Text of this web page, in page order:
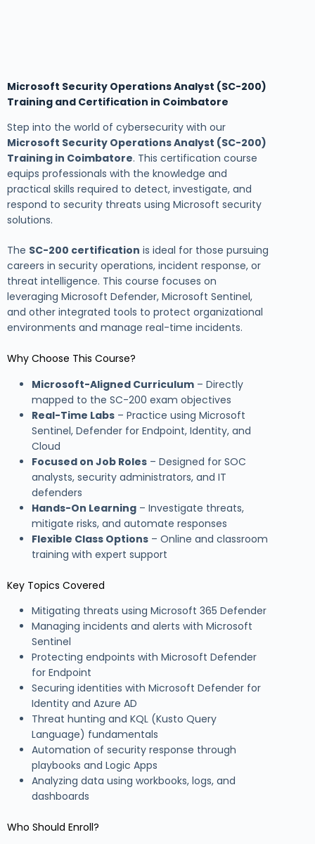
Microsoft Security Operations Analyst (SC-200)
Training and Certification in Coimbatore
Step into the world of cybersecurity with our
Microsoft Security Operations Analyst (SC-200)
Training in Coimbatore. This certification course
equips professionals with the knowledge and
practical skills required to detect, investigate, and
respond to security threats using Microsoft security
solutions.
The SC-200 certification is ideal for those pursuing
careers in security operations, incident response, or
threat intelligence. This course focuses on
leveraging Microsoft Defender, Microsoft Sentinel,
and other integrated tools to protect organizational
environments and manage real-time incidents.
Why Choose This Course?
Microsoft-Aligned Curriculum – Directly
mapped to the SC-200 exam objectives
Real-Time Labs – Practice using Microsoft
Sentinel, Defender for Endpoint, Identity, and
Cloud
Focused on Job Roles – Designed for SOC
analysts, security administrators, and IT
defenders
Hands-On Learning – Investigate threats,
mitigate risks, and automate responses
Flexible Class Options – Online and classroom
training with expert support
Key Topics Covered
Mitigating threats using Microsoft 365 Defender
Managing incidents and alerts with Microsoft
Sentinel
Protecting endpoints with Microsoft Defender
for Endpoint
Securing identities with Microsoft Defender for
Identity and Azure AD
Threat hunting and KQL (Kusto Query
Language) fundamentals
Automation of security response through
playbooks and Logic Apps
Analyzing data using workbooks, logs, and
dashboards
Who Should Enroll?